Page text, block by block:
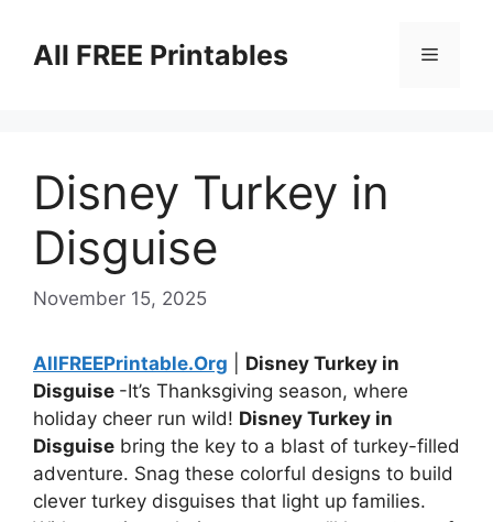
contentAll FREE Printables Menu
Disney Turkey in
Disguise
November 15, 2025
AllFREEPrintable.Org
Disney Turkey in
Disguise -It’s Thanksgiving season, where
holiday cheer run wild! Disney Turkey in
Disguise bring the key to a blast of turkey-filled
adventure. Snag these colorful designs to build
clever turkey disguises that light up families.